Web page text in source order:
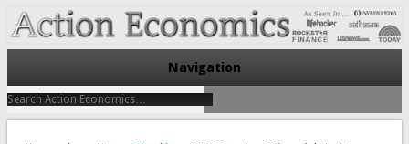
Action Economics
Take Immediate Action To Improve Your Finances
Navigation